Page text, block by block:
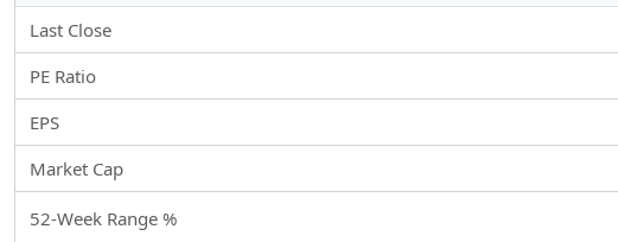
Last Close
PE Ratio
EPS
Market Cap
52-Week Range %